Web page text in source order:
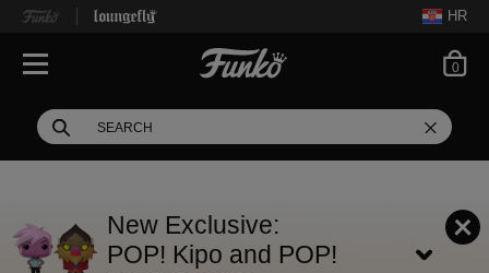
HR
This search field filters
Search
Use Tab key to navigate search results.
0
New Exclusive:
POP! Kipo and POP!